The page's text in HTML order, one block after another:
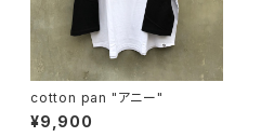
cotton pan "アニー"
¥9,900